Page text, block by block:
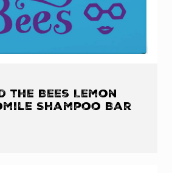
the Bees Lemon
Shampoo Bar